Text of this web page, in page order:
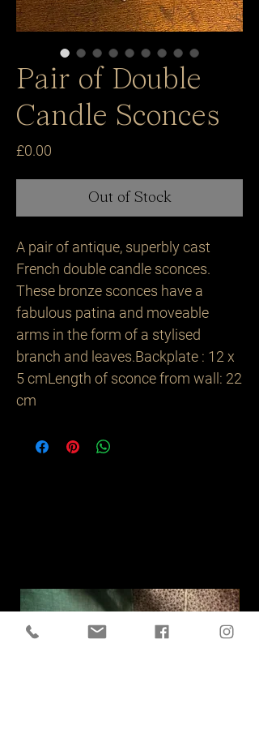
Pair of Double
Candle Sconces
£0.00
Out of Stock
A pair of antique, superbly cast
French double candle sconces.
These bronze sconces have a
fabulous patina and moveable
arms in the form of a stylised
branch and leaves.Backplate : 12 x
5 cmLength of sconce from wall: 22
cm